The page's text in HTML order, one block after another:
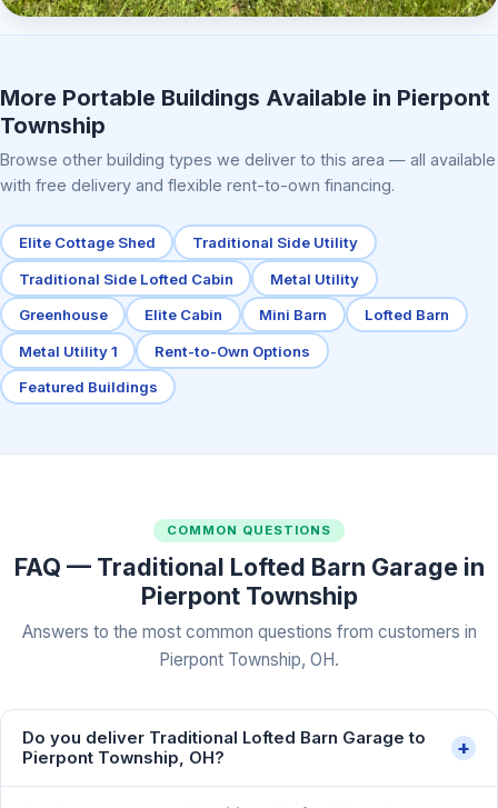
More Portable Buildings Available in Pierpont
Township
Browse other building types we deliver to this area — all available
with free delivery and flexible rent-to-own financing.
Elite Cottage Shed Traditional Side Utility
Traditional Side Lofted Cabin Metal Utility
Greenhouse Elite Cabin Mini Barn Lofted Barn
Metal Utility 1 Rent-to-Own Options
Featured Buildings
COMMON QUESTIONS
FAQ — Traditional Lofted Barn Garage in
Pierpont Township
Answers to the most common questions from customers in
Pierpont Township, OH.
Do you deliver Traditional Lofted Barn Garage to
Pierpont Township, OH?
+